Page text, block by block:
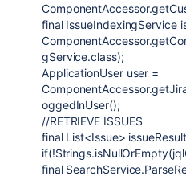
final IssueIndexingService
gService.class);
ApplicationUser user =
oggedInUser();
//RETRIEVE ISSUES
final List<Issue>
final